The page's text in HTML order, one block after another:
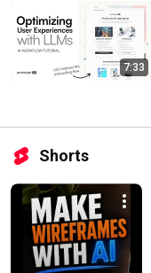
7:33
Shorts